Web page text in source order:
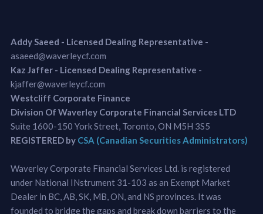
Addy Saeed - Licensed Dealing Representative -
asaeed@waverleycf.com
Kaz Jaffer - Licensed Dealing Representative -
kjaffer@waverleycf.com
Westcliff Corporate Finance
Division Of Waverley Corporate Financial Services LTD
Suite 1600-150 York Street, Toronto, ON M5H 3S5
REGISTERED by CSA (Canadian Securities Administrators)
Waverley Corporate Financial Services Ltd. is registered
under National INstrument 31-103 as an Exempt Market
Dealer in BC, AB, SK, MB, ON, and NS provinces. It was
founded to bridge the gaps and break down barriers to the